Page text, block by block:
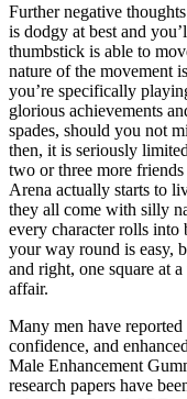
Further negative
is dodgy at best and
thumbstick is able to
nature of the movement
you’re specifically
glorious achievements
spades, should you not
then, it is seriously
two or three more
Arena actually starts to
they all come with silly
every character rolls into
your way round is easy,
and right, one square at
affair.
Many men have
confidence, and
Male Enhancement
research papers have